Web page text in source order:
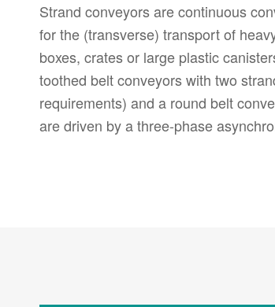
Strand conveyors are continuous
for the (transverse) transport of
boxes, crates or large plastic
toothed belt conveyors with two
requirements) and a round belt
are driven by a three-phase